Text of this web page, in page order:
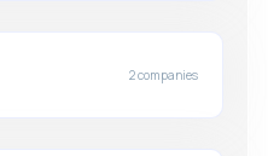
2 companies